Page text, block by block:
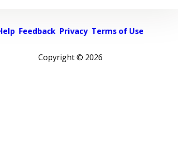
Feedback Privacy Terms of Use
Copyright © 2026